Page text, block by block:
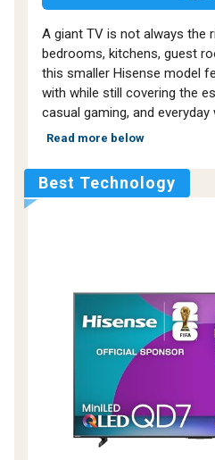
A giant TV is not always the
bedrooms, kitchens, guest
this smaller Hisense model
with while still covering the
casual gaming, and everyday
Read more below
Best Technology